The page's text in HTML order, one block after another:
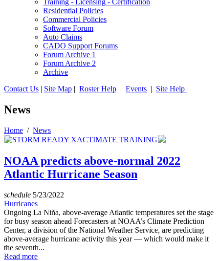
Training - Licensing - Certification
Residential Policies
Commercial Policies
Software Forum
Auto Claims
CADO Support Forums
Forum Archive 1
Forum Archive 2
Archive
Contact Us | Site Map | Roster Help | Events | Site Help
News
Home / News
NOAA predicts above-normal 2022
Atlantic Hurricane Season
schedule 5/23/2022
Hurricanes
Ongoing La Niña, above-average Atlantic temperatures set the stage
for busy season ahead Forecasters at NOAA’s Climate Prediction
Center, a division of the National Weather Service, are predicting
above-average hurricane activity this year — which would make it
the seventh...
Read more